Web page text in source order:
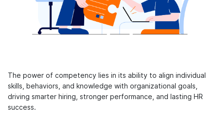
The power of competency lies in its ability to align individual
skills, behaviors, and knowledge with organizational goals,
driving smarter hiring, stronger performance, and lasting HR
success.